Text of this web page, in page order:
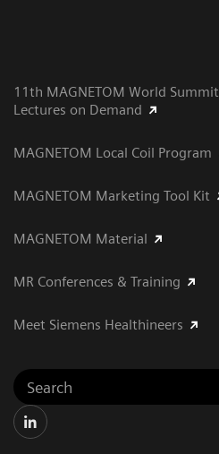
11th MAGNETOM World Summit
Lectures on Demand
MAGNETOM Local Coil Program
MAGNETOM Marketing Tool Kit
MAGNETOM Material
MR Conferences & Training
Meet Siemens Healthineers